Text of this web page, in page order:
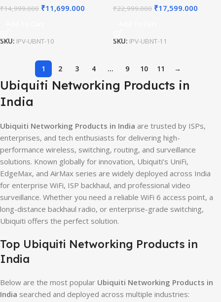
₹14,999.000 ₹11,699.000
SKU: IPV-UBNT-10
₹22,999.000 ₹17,599.000
SKU: IPV-UBNT-11
1 2 3 4 … 9 10 11 →
Ubiquiti Networking Products in
India
Ubiquiti Networking Products in India are trusted by ISPs,
enterprises, and tech enthusiasts for delivering high-
performance wireless, switching, routing, and surveillance
solutions. Known globally for innovation, Ubiquiti’s UniFi,
EdgeMax, and AirMax series are widely deployed across India
for enterprise WiFi, ISP backhaul, and professional video
surveillance. Whether you need a reliable WiFi 6 access point, a
long-distance backhaul radio, or enterprise-grade switching,
Ubiquiti offers the perfect solution.
Top Ubiquiti Networking Products in
India
Below are the most popular Ubiquiti Networking Products in
India searched and deployed across multiple industries: